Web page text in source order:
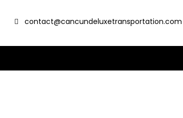
contact@cancundeluxetransportation.com